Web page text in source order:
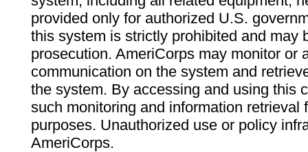
provided only for authorized U.S.
this system is strictly prohibited and may
prosecution. AmeriCorps may monitor or
communication on the system and
the system. By accessing and using this
such monitoring and information retrieval
purposes. Unauthorized use or policy
AmeriCorps.